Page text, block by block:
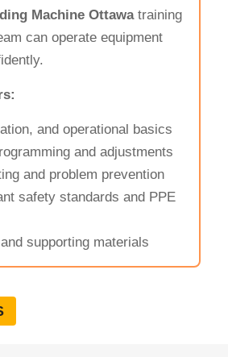
Machine Ottawatraining
can operate equipment
and operational basics
and adjustments
and problem prevention
safety standards and PPE
supporting materials